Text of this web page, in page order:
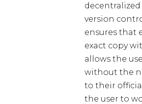
version
ensures that
exact copy
allows the
without the
to their
the user to